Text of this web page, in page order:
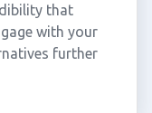
that
with your
further